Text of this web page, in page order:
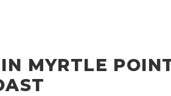
MYRTLE